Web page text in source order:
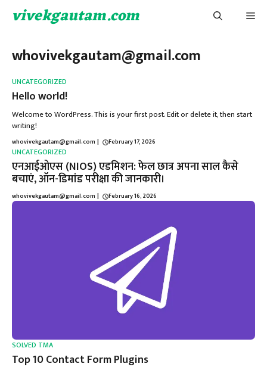
vivekgautam.com
whovivekgautam@gmail.com
UNCATEGORIZED
Hello world!
Welcome to WordPress. This is your first post. Edit or delete it, then start
writing!
whovivekgautam@gmail.com | February 17, 2026
UNCATEGORIZED
एनआईओएस (NIOS) एडमिशन: फेल छात्र अपना साल कैसे
बचाएं, ऑन-डिमांड परीक्षा की जानकारी।
whovivekgautam@gmail.com | February 16, 2026
SOLVED TMA
Top 10 Contact Form Plugins